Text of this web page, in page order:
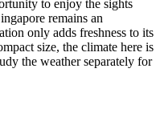
to enjoy the sights
remains an
only adds freshness to its
size, the climate here is
the weather separately for